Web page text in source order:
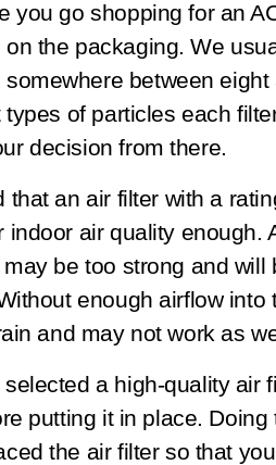
you go shopping for an
on the packaging. We
somewhere between
of particles each
decision from there.
that an air filter with a
indoor air quality enough.
be too strong and
enough airflow into
and may not work as
selected a high-quality air
putting it in place.
the air filter so that